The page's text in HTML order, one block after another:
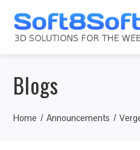
Blogs
Home Announcements